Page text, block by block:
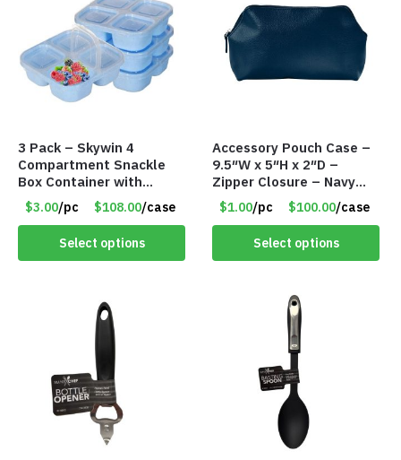
3 Pack – Skywin 4
Compartment Snackle
Box Container with
Separate Lid – Item
#8774 T2103
$3.00/pc $108.00/case
Select options
Accessory Pouch Case –
9.5″W x 5″H x 2″D –
Zipper Closure – Navy
Blue – Item #8193
VKIT006NV
$1.00/pc $100.00/case
Select options